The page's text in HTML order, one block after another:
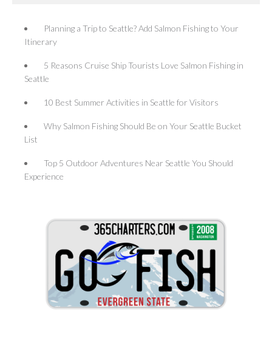
Planning a Trip to Seattle? Add Salmon Fishing to Your
Itinerary
5 Reasons Cruise Ship Tourists Love Salmon Fishing in
Seattle
10 Best Summer Activities in Seattle for Visitors
Why Salmon Fishing Should Be on Your Seattle Bucket
List
Top 5 Outdoor Adventures Near Seattle You Should
Experience